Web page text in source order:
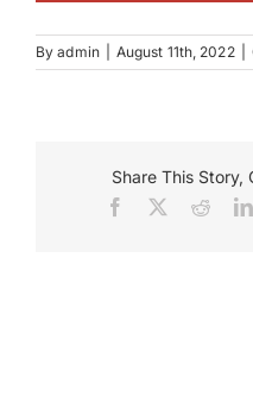
Byadmin August 11th, 2022
Share This Story,
Facebook Reddit